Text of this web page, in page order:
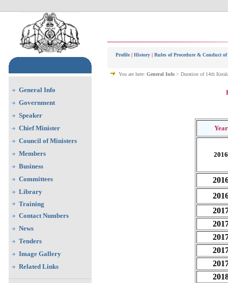
General Info
Government
Speaker
Chief Minister
Council of Ministers
Members
Business
Committees
Library
Training
Contact Numbers
News
Tenders
Image Gallery
Related Links
Profile |History | Rules of Procedure & Conduct of
You are here: General Info > Duration of 14th
Year
2016